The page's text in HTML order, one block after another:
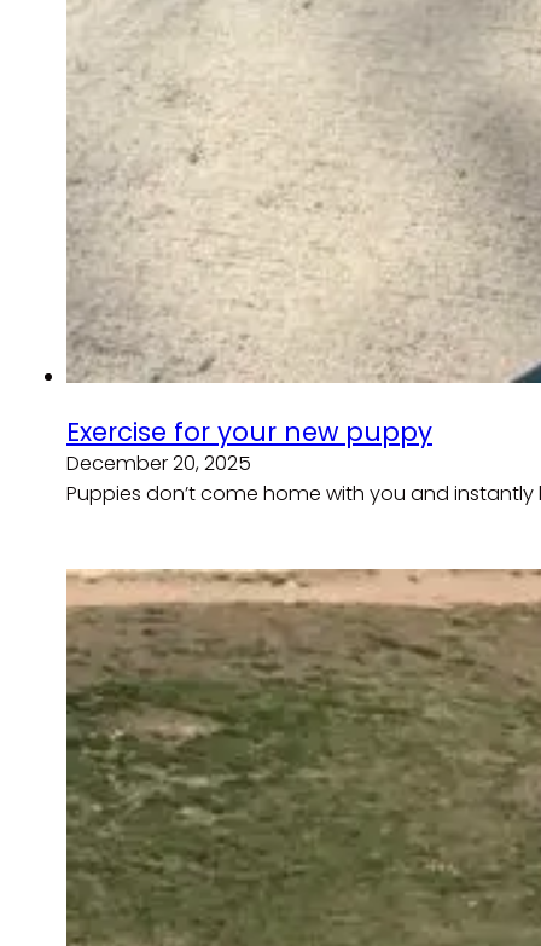
Exercise for your new puppy
December 20, 2025
Puppies don’t come home with you and